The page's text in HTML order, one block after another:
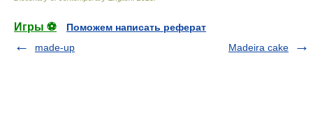
Игры ⚽
Поможем написать реферат
made-up
Madeira cake